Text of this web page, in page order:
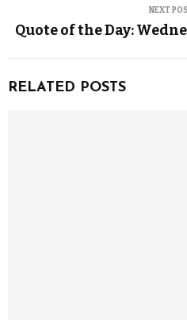
NEXT
Quote of the Day:
RELATED POSTS